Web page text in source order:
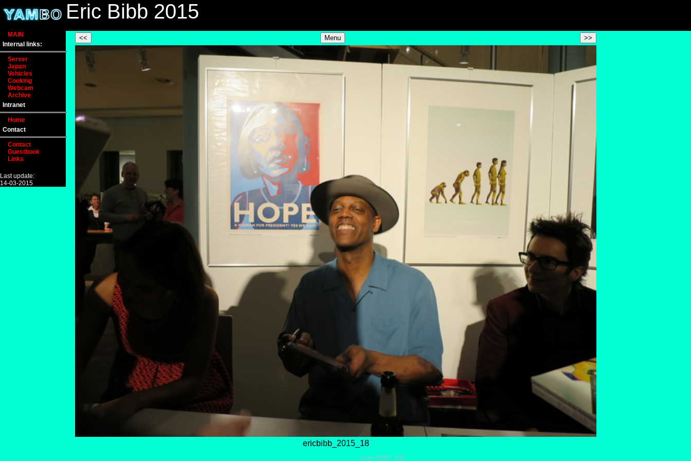
Eric Bibb 2015
MAIN
Internal links:
Server
Japan
Vehicles
Cooking
Webcam
Archive
Intranet
Home
Contact
Contact
Guestbook
Links
Last update:
14-03-2015
ericbibb_2015_18
(c) by YAMBO, 2016